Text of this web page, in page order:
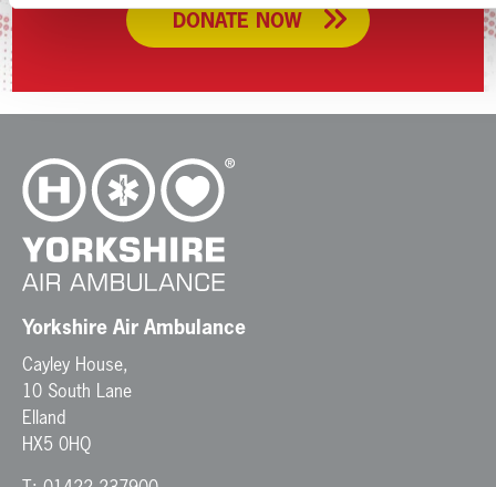
DONATE NOW
Yorkshire Air Ambulance
Cayley House,
10 South Lane
Elland
HX5 0HQ